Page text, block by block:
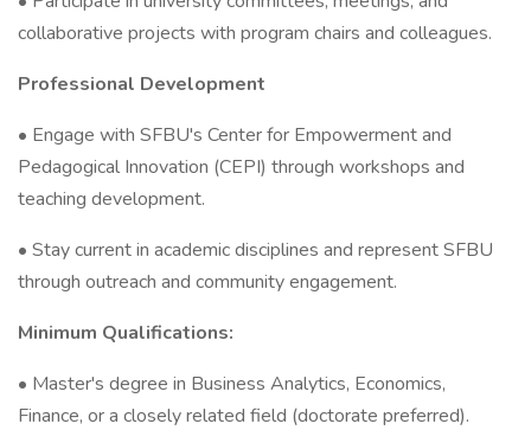
collaborative projects with program chairs and colleagues.
Professional Development
• Engage with SFBU's Center for Empowerment and
Pedagogical Innovation (CEPI) through workshops and
teaching development.
• Stay current in academic disciplines and represent SFBU
through outreach and community engagement.
Minimum Qualifications:
• Master's degree in Business Analytics, Economics,
Finance, or a closely related field (doctorate preferred).